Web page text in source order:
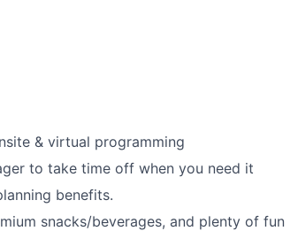
& virtual programming
to take time off when you need it
benefits.
snacks/beverages, and plenty of fun